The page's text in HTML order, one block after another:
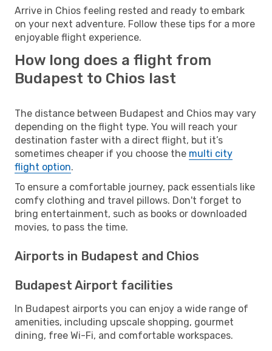
Arrive in Chios feeling rested and ready to embark
on your next adventure. Follow these tips for a more
enjoyable flight experience.
How long does a flight from
Budapest to Chios last
The distance between Budapest and Chios may vary
depending on the flight type. You will reach your
destination faster with a direct flight, but it’s
sometimes cheaper if you choose the multi city
flight option.
To ensure a comfortable journey, pack essentials like
comfy clothing and travel pillows. Don't forget to
bring entertainment, such as books or downloaded
movies, to pass the time.
Airports in Budapest and Chios
Budapest Airport facilities
In Budapest airports you can enjoy a wide range of
amenities, including upscale shopping, gourmet
dining, free Wi-Fi, and comfortable workspaces.